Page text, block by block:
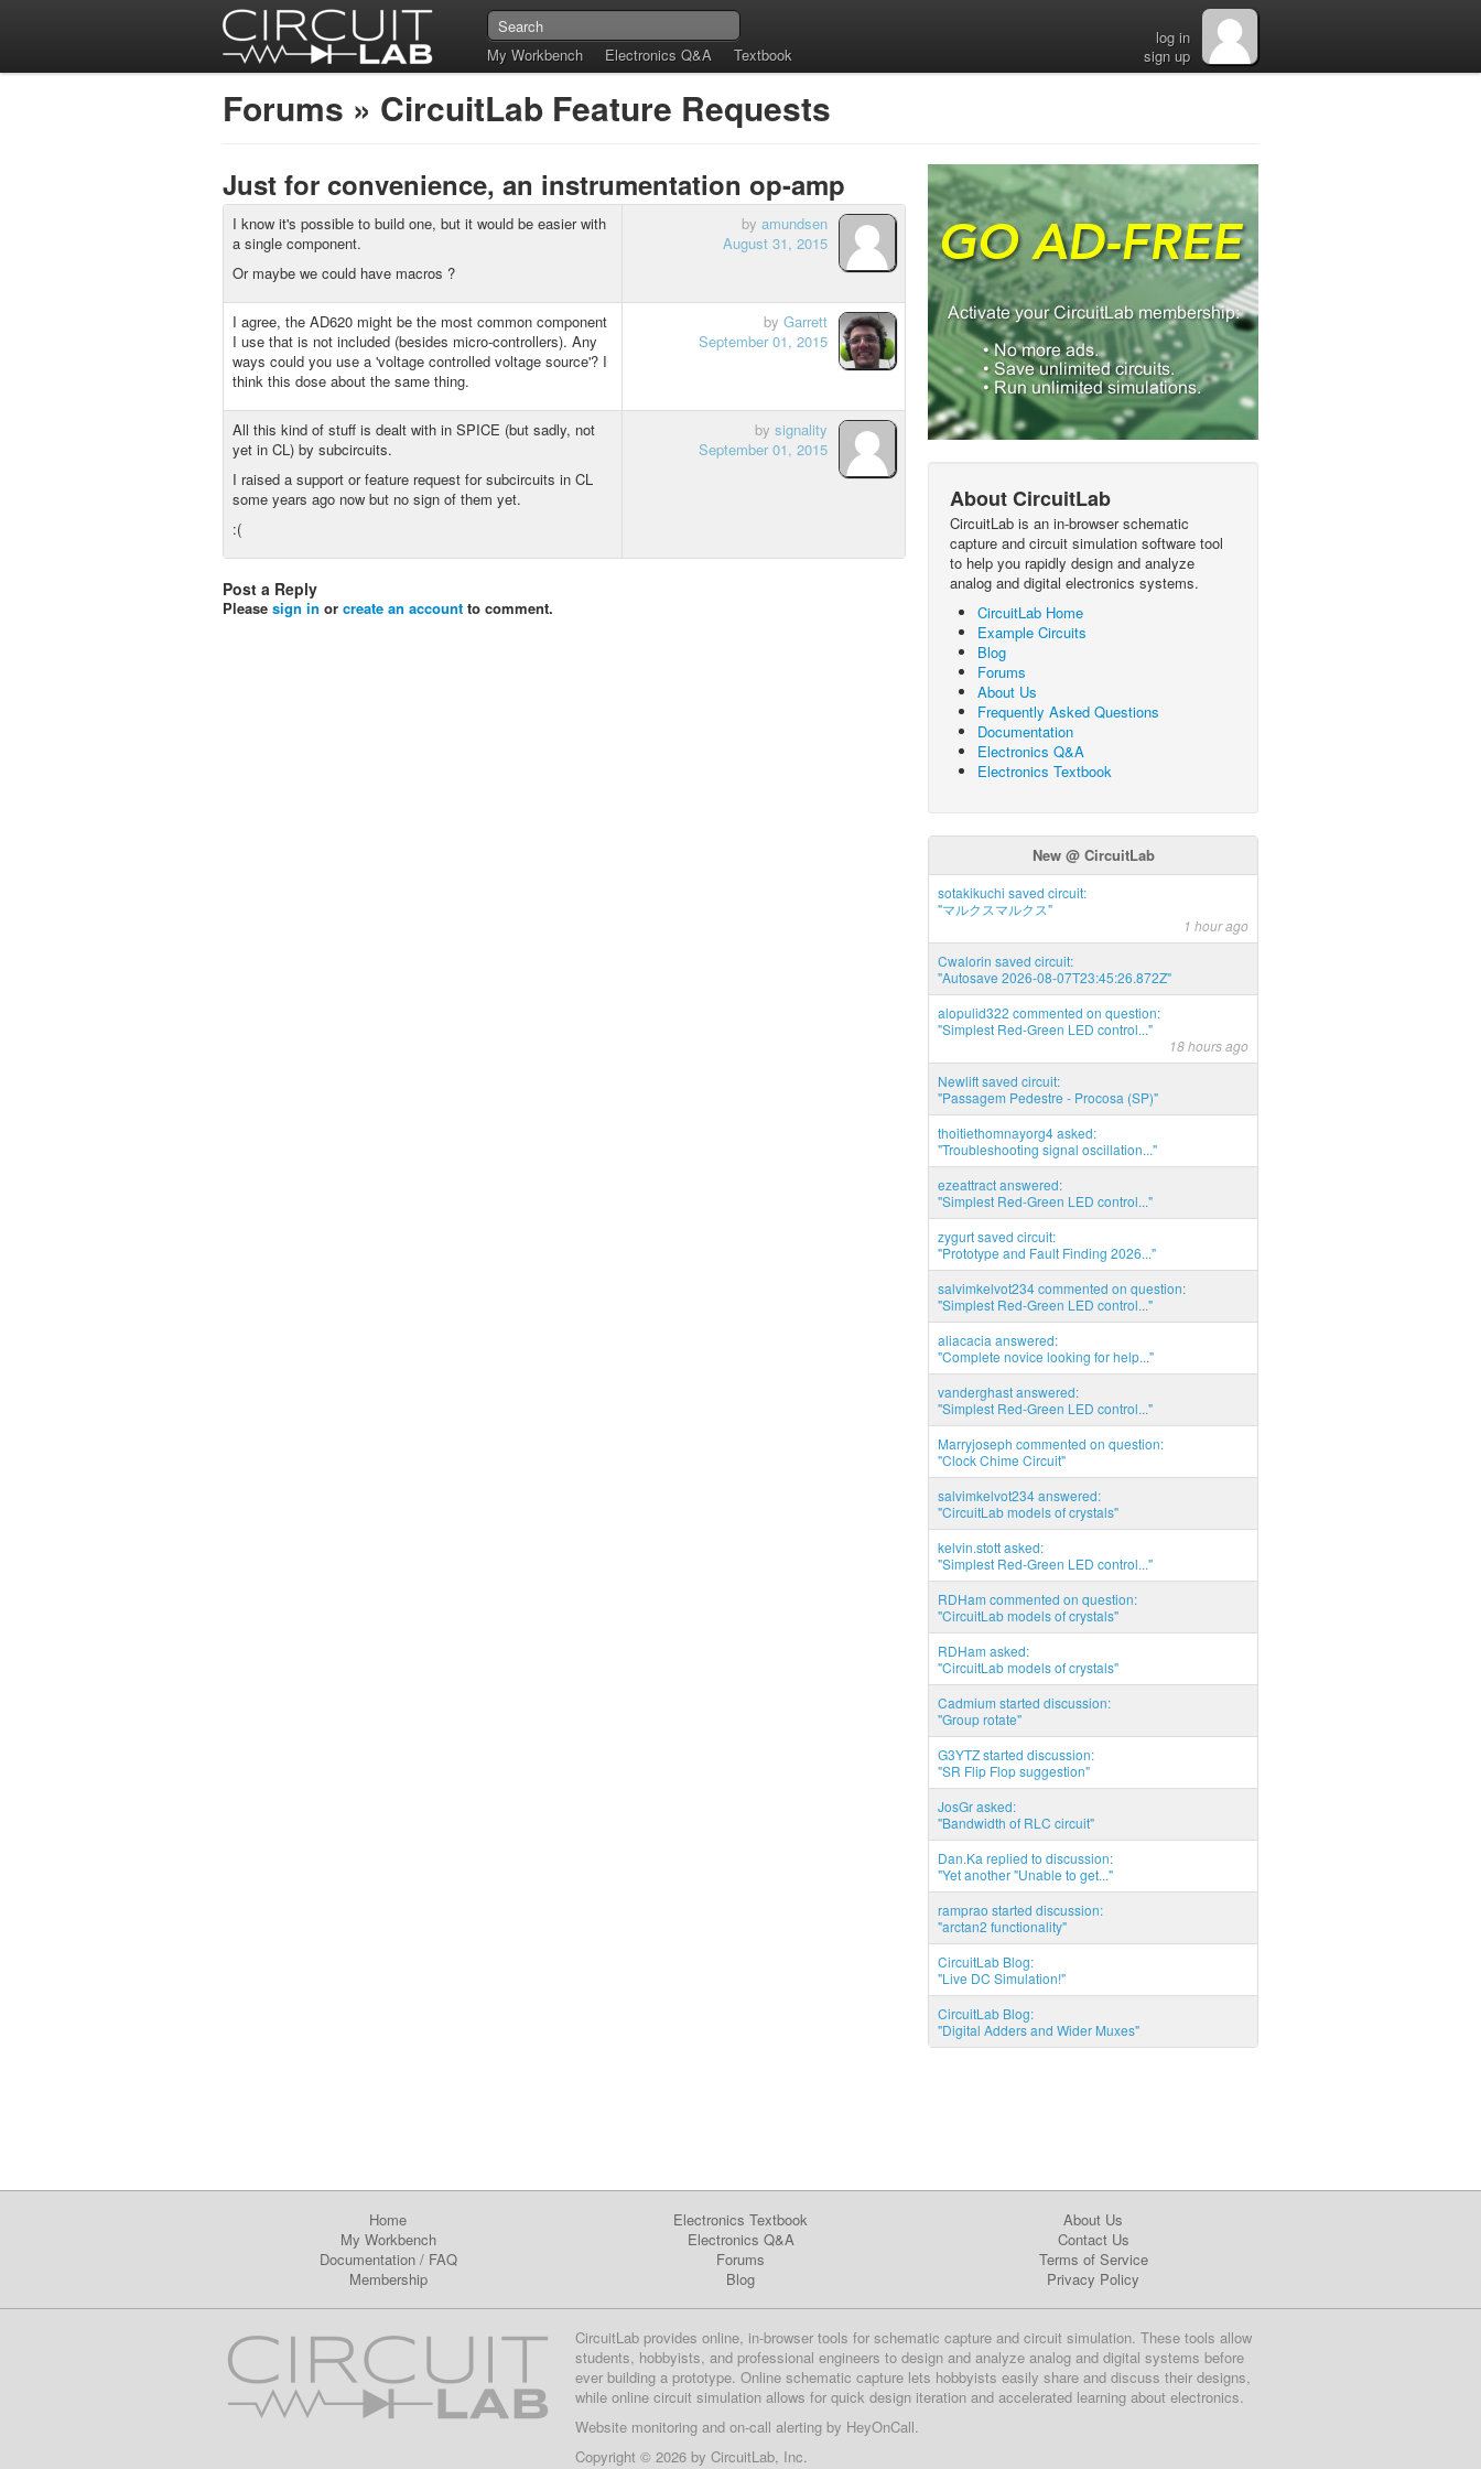
My Workbench Electronics Q&A Textbook
log in
sign up
Forums » CircuitLab Feature Requests
Just for convenience, an instrumentation op-amp
I know it's possible to build one, but it would be easier with
a single component.
Or maybe we could have macros ?
by amundsen
August 31, 2015
I agree, the AD620 might be the most common component
I use that is not included (besides micro-controllers). Any
ways could you use a 'voltage controlled voltage source'? I
think this dose about the same thing.
by Garrett
September 01, 2015
All this kind of stuff is dealt with in SPICE (but sadly, not
yet in CL) by subcircuits.
I raised a support or feature request for subcircuits in CL
some years ago now but no sign of them yet.
:(
by signality
September 01, 2015
Post a Reply
Please sign in or create an account to comment.
About CircuitLab
CircuitLab is an in-browser schematic
capture and circuit simulation software tool
to help you rapidly design and analyze
analog and digital electronics systems.
CircuitLab Home
Example Circuits
Blog
Forums
About Us
Frequently Asked Questions
Documentation
Electronics Q&A
Electronics Textbook
New @ CircuitLab
sotakikuchi saved circuit:
"マルクスマルクス"
1 hour ago
Cwalorin saved circuit:
"Autosave 2026-08-07T23:45:26.872Z"
alopulid322 commented on question:
"Simplest Red-Green LED control..."
18 hours ago
Newlift saved circuit:
"Passagem Pedestre - Procosa (SP)"
thoitiethomnayorg4 asked:
"Troubleshooting signal oscillation..."
ezeattract answered:
"Simplest Red-Green LED control..."
zygurt saved circuit:
"Prototype and Fault Finding 2026..."
salvimkelvot234 commented on question:
"Simplest Red-Green LED control..."
aliacacia answered:
"Complete novice looking for help..."
vanderghast answered:
"Simplest Red-Green LED control..."
Marryjoseph commented on question:
"Clock Chime Circuit"
salvimkelvot234 answered:
"CircuitLab models of crystals"
kelvin.stott asked:
"Simplest Red-Green LED control..."
RDHam commented on question:
"CircuitLab models of crystals"
RDHam asked:
"CircuitLab models of crystals"
Cadmium started discussion:
"Group rotate"
G3YTZ started discussion:
"SR Flip Flop suggestion"
JosGr asked:
"Bandwidth of RLC circuit"
Dan.Ka replied to discussion:
"Yet another "Unable to get..."
ramprao started discussion:
"arctan2 functionality"
CircuitLab Blog:
"Live DC Simulation!"
CircuitLab Blog:
"Digital Adders and Wider Muxes"
Home
My Workbench
Documentation/ FAQ
Membership
Electronics Textbook
Electronics Q&A
Forums
Blog
About Us
Contact Us
Terms of Service
Privacy Policy
CircuitLab provides online, in-browser tools for schematic capture and circuit simulation. These tools allow
students, hobbyists, and professional engineers to design and analyze analog and digital systems before
ever building a prototype. Online schematic capture lets hobbyists easily share and discuss their designs,
while online circuit simulation allows for quick design iteration and accelerated learning about electronics.
Website monitoring and on-call alerting by HeyOnCall.
Copyright © 2026 by CircuitLab, Inc.